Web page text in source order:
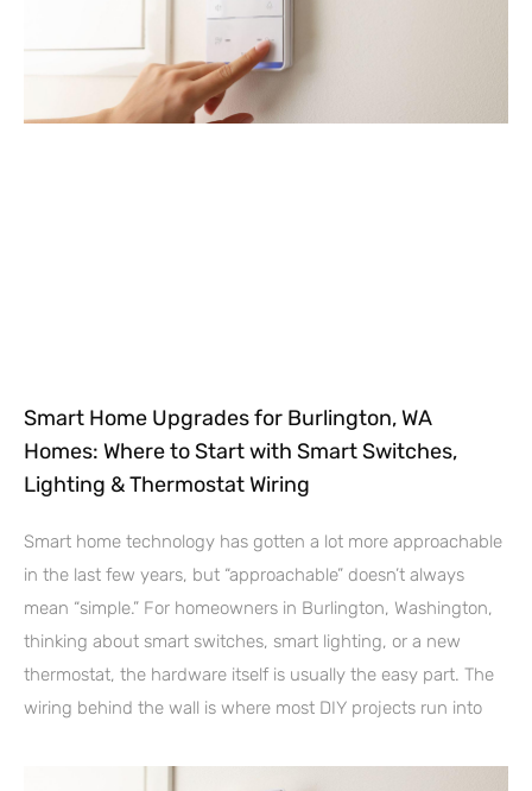
Smart Home Upgrades for Burlington, WA
Homes: Where to Start with Smart Switches,
Lighting & Thermostat Wiring
Smart home technology has gotten a lot more approachable
in the last few years, but “approachable” doesn’t always
mean “simple.” For homeowners in Burlington, Washington,
thinking about smart switches, smart lighting, or a new
thermostat, the hardware itself is usually the easy part. The
wiring behind the wall is where most DIY projects run into